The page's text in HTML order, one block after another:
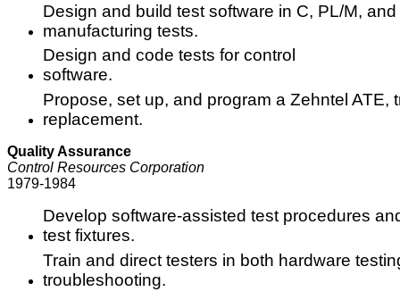
Design and build test software in C, PL/M,
manufacturing tests.
Design and code tests for control
software.
Propose, set up, and program a Zehntel ATE,
replacement.
Quality Assurance
Control Resources Corporation
1979-1984
Develop software-assisted test procedures
test fixtures.
Train and direct testers in both hardware
troubleshooting.